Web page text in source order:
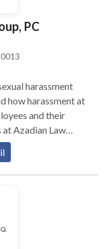
PC
harassment
how harassment at
and their
at Azadian Law
to make sure
for victims of